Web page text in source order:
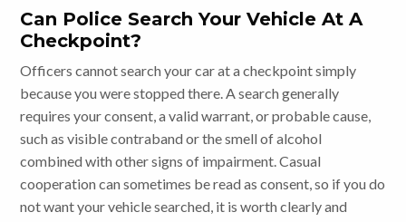
Can Police Search Your Vehicle At A
Checkpoint?
Officers cannot search your car at a checkpoint simply
because you were stopped there. A search generally
requires your consent, a valid warrant, or probable cause,
such as visible contraband or the smell of alcohol
combined with other signs of impairment. Casual
cooperation can sometimes be read as consent, so if you do
not want your vehicle searched, it is worth clearly and